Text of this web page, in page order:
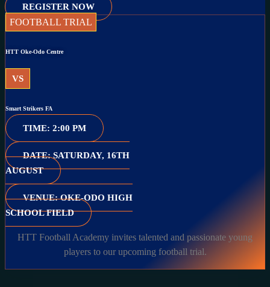
REGISTER NOW
FOOTBALL TRIAL
HTT Oke-Odo Centre
VS
Smart Strikers FA
TIME: 2:00 PM
DATE: SATURDAY, 16TH
AUGUST
VENUE: OKE-ODO HIGH
SCHOOL FIELD
HTT Football Academy invites talented and passionate young
players to our upcoming football trial.